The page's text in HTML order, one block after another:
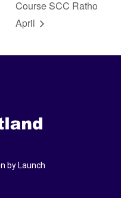
Course SCC Ratho
April
by Launch